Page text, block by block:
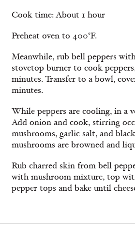
Cook time: About 1 hour
Preheat oven to 400°F.
Meanwhile, rub bell peppers
stovetop burner to cook
minutes. Transfer to a bowl,
minutes.
While peppers are cooling, in a
Add onion and cook, stirring
mushrooms, garlic salt, and
mushrooms are browned and
Rub charred skin from bell
with mushroom mixture, top
pepper tops and bake until